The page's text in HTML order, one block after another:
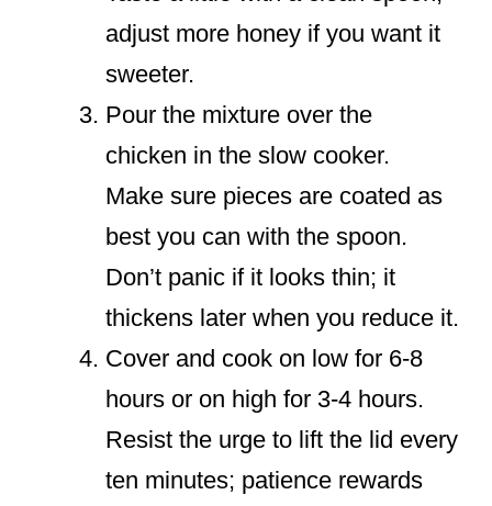
adjust more honey if you want it
sweeter.
Pour the mixture over the
chicken in the slow cooker.
Make sure pieces are coated as
best you can with the spoon.
Don’t panic if it looks thin; it
thickens later when you reduce it.
Cover and cook on low for 6-8
hours or on high for 3-4 hours.
Resist the urge to lift the lid every
ten minutes; patience rewards